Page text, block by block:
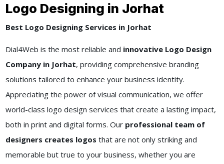
Logo Designing in Jorhat
Best Logo Designing Services in Jorhat
Dial4Web is the most reliable and innovative Logo Design
Company in Jorhat, providing comprehensive branding
solutions tailored to enhance your business identity.
Appreciating the power of visual communication, we offer
world-class logo design services that create a lasting impact,
both in print and digital forms. Ourprofessional team of
designers creates logos that are not only striking and
memorable but true to your business, whether you are